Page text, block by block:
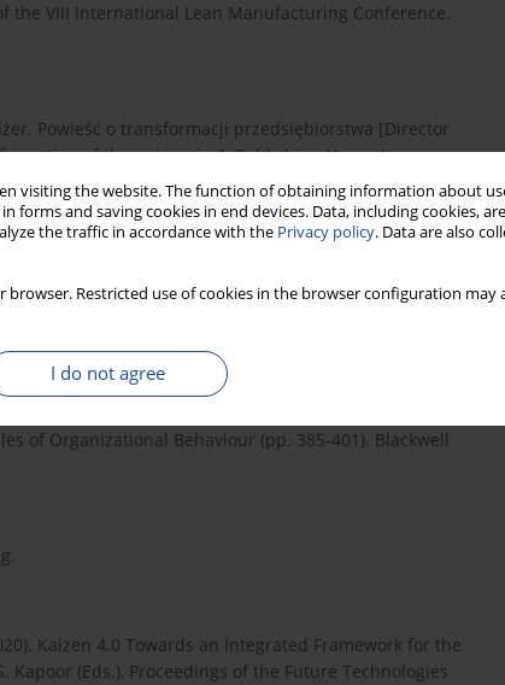
visiting the website. The function of obtaining information about
and saving cookies in end devices. Data, including cookies,
the traffic in accordance with the Privacy policy. Data are also
browser. Restricted use of cookies in the browser configuration
I do not agree
the VIII International Lean Manufacturing Conference.
Powieść o transformacji przedsiębiorstwa [Director
of the enterprise]. Publishing House Lean
o wykorzystywaniu Lean w kierowaniu ludźmi [Effective
Publishing House Lean Enterprise Institute
and realigning the organization with new
of Organizational Behaviour (pp. 385-401). Blackwell
Kaizen 4.0 Towards an Integrated Framework for the
(Eds.), Proceedings of the Future Technologies